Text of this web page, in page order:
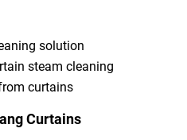
solution
steam cleaning
curtains
Curtains